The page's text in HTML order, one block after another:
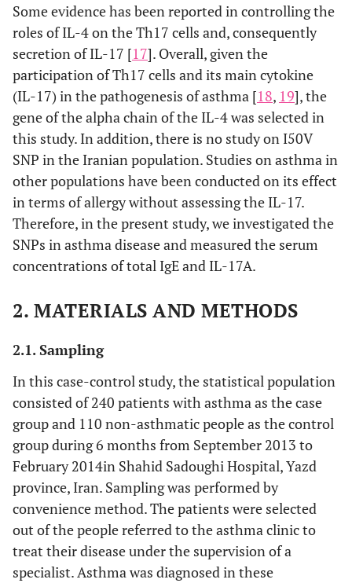
Some evidence has been reported in controlling the
roles of IL-4 on the Th17 cells and, consequently
secretion of IL-17 [17]. Overall, given the
participation of Th17 cells and its main cytokine
(IL-17) in the pathogenesis of asthma [18, 19], the
gene of the alpha chain of the IL-4 was selected in
this study. In addition, there is no study on I50V
SNP in the Iranian population. Studies on asthma in
other populations have been conducted on its effect
in terms of allergy without assessing the IL-17.
Therefore, in the present study, we investigated the
SNPs in asthma disease and measured the serum
concentrations of total IgE and IL-17A.
2. MATERIALS AND METHODS
2.1. Sampling
In this case-control study, the statistical population
consisted of 240 patients with asthma as the case
group and 110 non-asthmatic people as the control
group during 6 months from September 2013 to
February 2014in Shahid Sadoughi Hospital, Yazd
province, Iran. Sampling was performed by
convenience method. The patients were selected
out of the people referred to the asthma clinic to
treat their disease under the supervision of a
specialist. Asthma was diagnosed in these